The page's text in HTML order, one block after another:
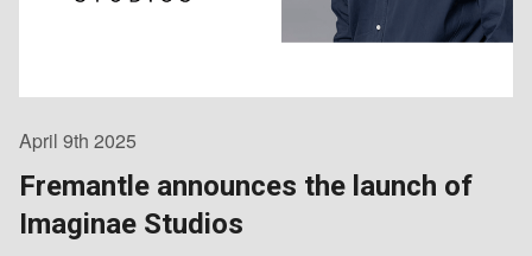
April 9th 2025
Fremantle announces the launch of
Imaginae Studios